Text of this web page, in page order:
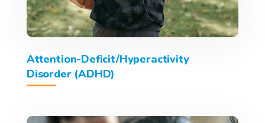
Attention-Deficit/Hyperactivity
Disorder (ADHD)